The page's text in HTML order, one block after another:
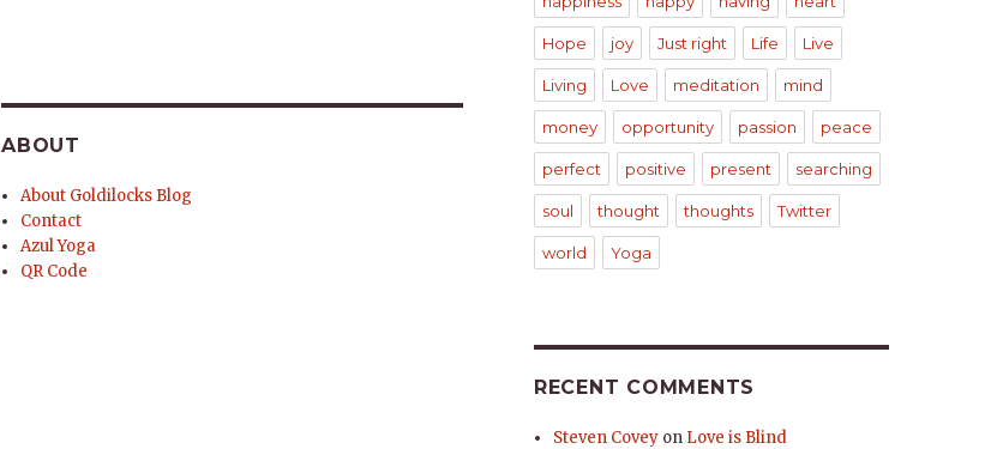
ABOUT
About Goldilocks Blog
Contact
Azul Yoga
QR Code
Hope joy Just right Life Live
Living Love meditation mind
money opportunity passion peace
perfect positive present searching
soul thought thoughts Twitter
world Yoga
RECENT COMMENTS
Steven Covey on Love is Blind